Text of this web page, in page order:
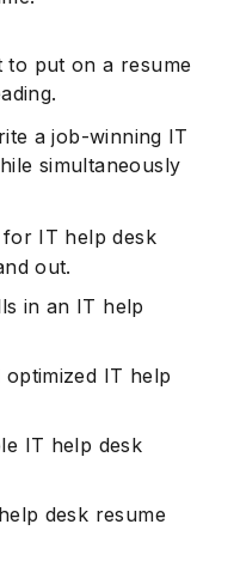
to put on a resume
a job-winning IT
simultaneously
IT help desk
out.
in an IT help
IT help
IT help desk
desk resume